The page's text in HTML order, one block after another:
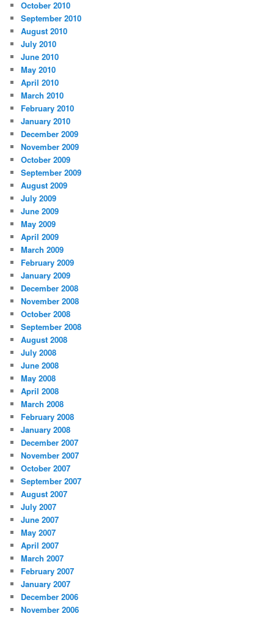
October 2010
September 2010
August 2010
July 2010
June 2010
May 2010
April 2010
March 2010
February 2010
January 2010
December 2009
November 2009
October 2009
September 2009
August 2009
July 2009
June 2009
May 2009
April 2009
March 2009
February 2009
January 2009
December 2008
November 2008
October 2008
September 2008
August 2008
July 2008
June 2008
May 2008
April 2008
March 2008
February 2008
January 2008
December 2007
November 2007
October 2007
September 2007
August 2007
July 2007
June 2007
May 2007
April 2007
March 2007
February 2007
January 2007
December 2006
November 2006